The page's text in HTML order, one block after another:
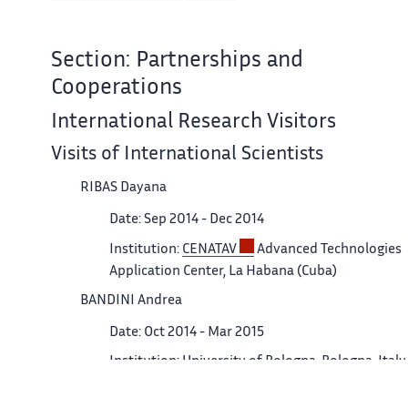
Section: Partnerships and
Cooperations
International Research Visitors
Visits of International Scientists
RIBAS Dayana
Date: Sep 2014 - Dec 2014
Institution: CENATAV
Advanced Technologies
Application Center, La Habana (Cuba)
BANDINI Andrea
Date: Oct 2014 - Mar 2015
Institution: University of Bologna, Bologna, Italy.